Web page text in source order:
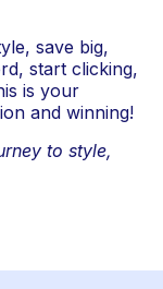
save big,
start clicking,
is your
and winning!
to style,